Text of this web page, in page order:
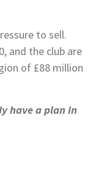
to sell.
and the club are
of £88 million
have a plan in